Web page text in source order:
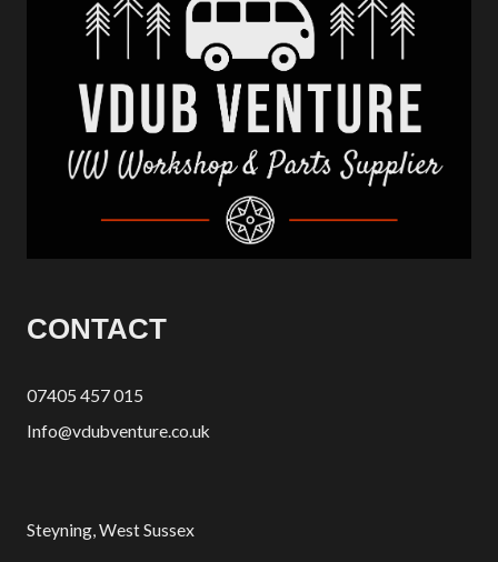
CONTACT
07405 457 015
Info@vdubventure.co.uk
Steyning, West Sussex